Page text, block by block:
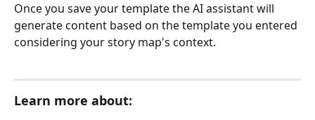
Once you save your template the AI assistant will
generate content based on the template you entered
considering your story map's context.
Learn more about: